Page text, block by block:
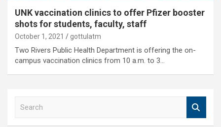
UNK vaccination clinics to offer Pfizer booster
shots for students, faculty, staff
October 1, 2021 gottulatm
Two Rivers Public Health Department is offering the on-
campus vaccination clinics from 10 a.m. to 3…